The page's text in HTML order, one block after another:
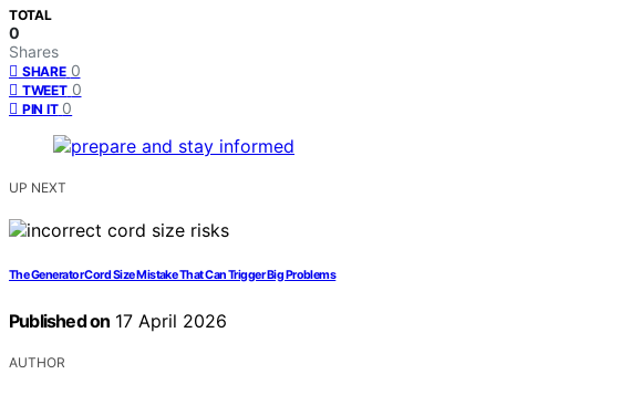
TOTAL
0
Shares
SHARE 0
TWEET 0
PIN IT 0
UP NEXT
The Generator Cord Size Mistake That Can Trigger Big Problems
Published on 17 April 2026
AUTHOR